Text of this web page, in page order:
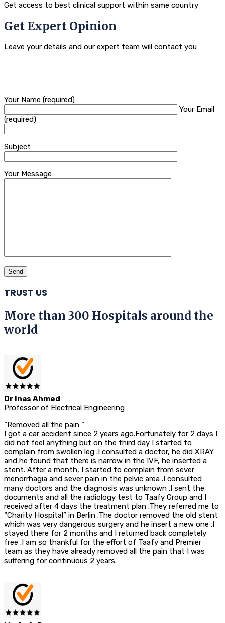
Get access to best clinical support within same country
Get Expert Opinion
Leave your details and our expert team will contact you
Your Name (required)
Your Email
(required)
Subject
Your Message
TRUST US
More than 300 Hospitals around the
world
Dr Inas Ahmed
Professor of Electrical Engineering
“Removed all the pain ”
I got a car accident since 2 years ago.Fortunately for 2 days I
did not feel anything but on the third day I started to
complain from swollen leg .I consulted a doctor, he did XRAY
and he found that there is narrow in the IVF, he inserted a
stent. After a month, I started to complain from sever
menorrhagia and sever pain in the pelvic area .I consulted
many doctors and the diagnosis was unknown .I sent the
documents and all the radiology test to Taafy Group and I
received after 4 days the treatment plan .They referred me to
“Charity Hospital” in Berlin .The doctor removed the old stent
which was very dangerous surgery and he insert a new one .I
stayed there for 2 months and I returned back completely
free .I am so thankful for the effort of Taafy and Premier
team as they have already removed all the pain that I was
suffering for continuous 2 years.